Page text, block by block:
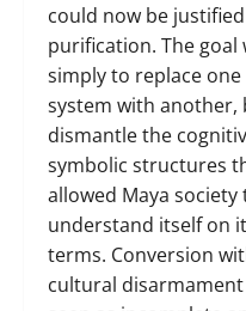
could now be
purification. The goal
simply to replace one
system with another,
dismantle the
symbolic structures
allowed Maya society
understand itself on
terms. Conversion
cultural disarmament